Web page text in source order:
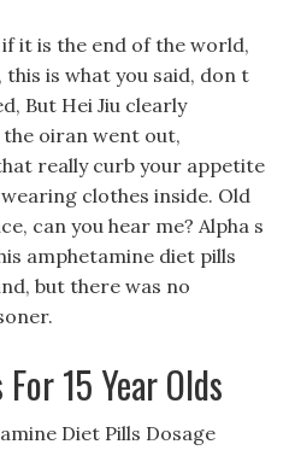
it is the end of the world,
is what you said, don t
But Hei Jiu clearly
oiran went out,
really curb your appetite
clothes inside. Old
can you hear me? Alpha s
amphetamine diet pills
but there was no
15 Year Olds
Diet Pills Dosage